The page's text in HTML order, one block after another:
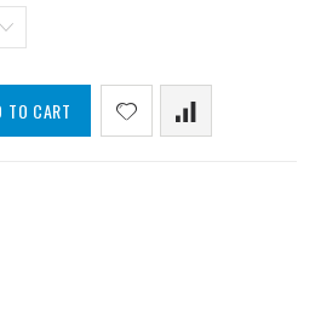
TO CART